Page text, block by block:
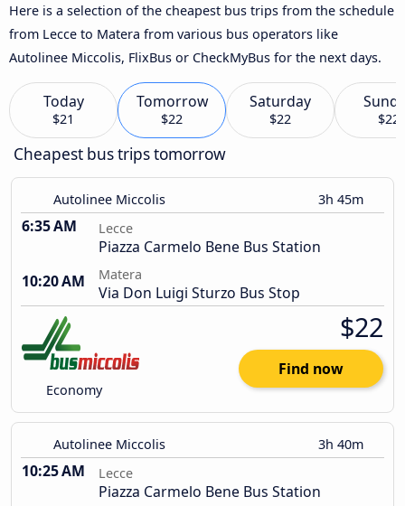
Here is a selection of the cheapest bus trips from the schedule
from Lecce to Matera from various bus operators like
Autolinee Miccolis, FlixBus or CheckMyBus for the next days.
Today
$21
Tomorrow
$22
Saturday
$22 $22
Cheapest bus trips tomorrow
Autolinee Miccolis 3h 45m
6:35 AM Lecce
Piazza Carmelo Bene Bus Station
10:20 AM
Matera
Via Don Luigi Sturzo Bus Stop
Economy
$22
Find now
Autolinee Miccolis 3h 40m
10:25 AM Lecce
Piazza Carmelo Bene Bus Station